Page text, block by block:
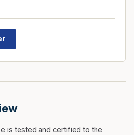
is tested and certified to the